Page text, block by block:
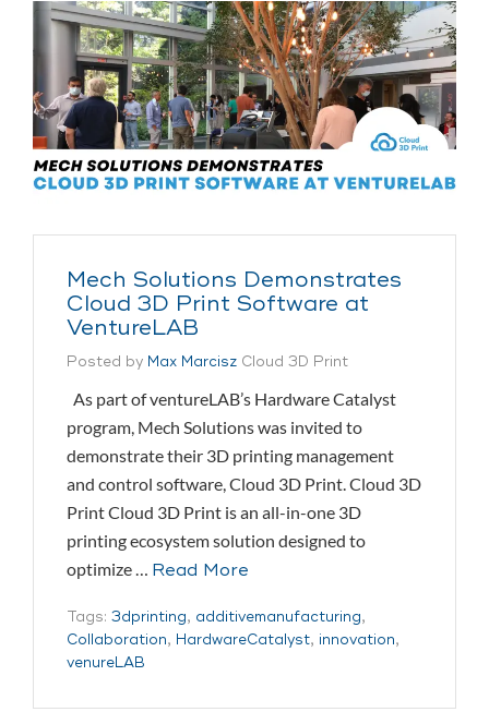
Mech Solutions Demonstrates
Cloud 3D Print Software at
VentureLAB
Posted by Max Marcisz Cloud 3D Print
As part of ventureLAB’s Hardware Catalyst
program, Mech Solutions was invited to
demonstrate their 3D printing management
and control software, Cloud 3D Print. Cloud 3D
Print Cloud 3D Print is an all-in-one 3D
printing ecosystem solution designed to
optimize … Read More
Tags: 3dprinting, additivemanufacturing,
Collaboration, HardwareCatalyst, innovation,
venureLAB